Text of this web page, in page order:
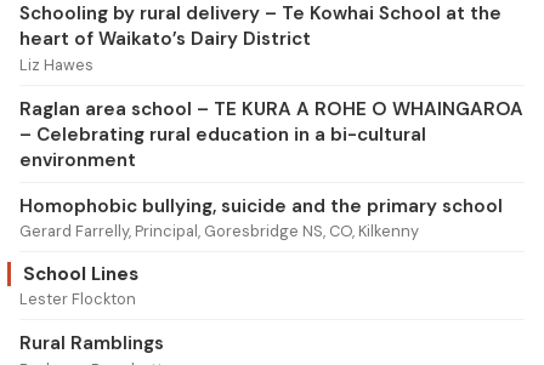
Schooling by rural delivery – Te Kowhai School at the
heart of Waikato’s Dairy District
Liz Hawes
Raglan area school – TE KURA A ROHE O WHAINGAROA
– Celebrating rural education in a bi-cultural
environment
Homophobic bullying, suicide and the primary school
Gerard Farrelly, Principal, Goresbridge NS, CO, Kilkenny
School Lines
Lester Flockton
Rural Ramblings